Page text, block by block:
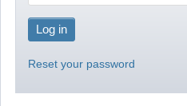
Reset your password